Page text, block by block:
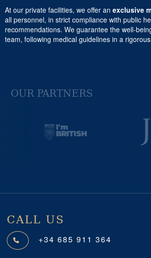
At our private facilities, we offer an exclusive
all personnel, in strict compliance with public
recommendations. We guarantee the well-
team, following medical guidelines in a
OUR PARTNERS
CALL US
+34 685 911 364